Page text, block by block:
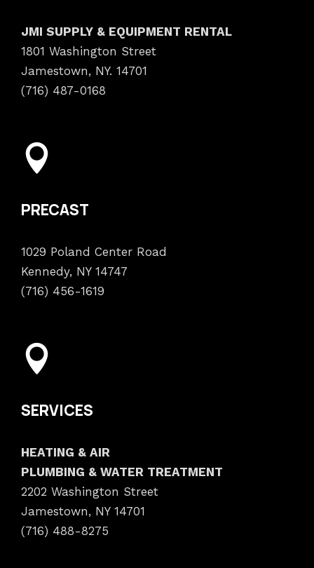
JMI SUPPLY & EQUIPMENT RENTAL
1801 Washington Street
Jamestown, NY. 14701
(716) 487-0168
PRECAST
1029 Poland Center Road
Kennedy, NY 14747
(716) 456-1619
SERVICES
HEATING & AIR
PLUMBING & WATER TREATMENT
2202 Washington Street
Jamestown, NY 14701
(716) 488-8275